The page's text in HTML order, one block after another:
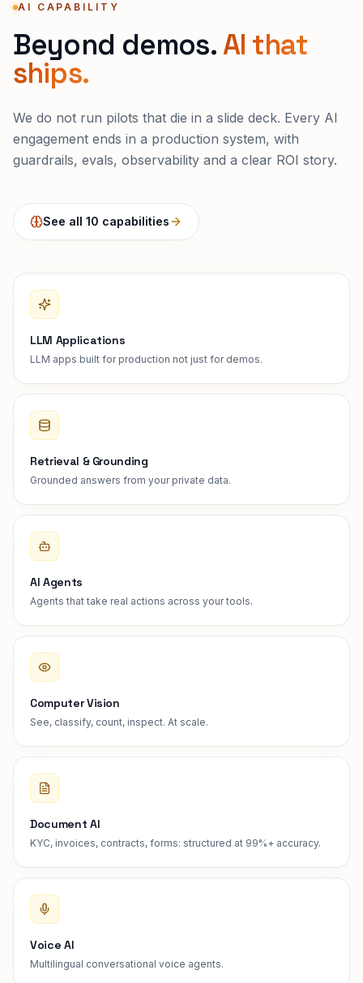
AI CAPABILITY
Beyond demos.AI that
ships.
We do not run pilots that die in a slide deck. Every AI
engagement ends in a production system, with
guardrails, evals, observability and a clear ROI story.
See all 10 capabilities
LLM Applications
LLM apps built for production not just for demos.
Retrieval & Grounding
Grounded answers from your private data.
AI Agents
Agents that take real actions across your tools.
Computer Vision
See, classify, count, inspect. At scale.
Document AI
KYC, invoices, contracts, forms: structured at 99%+ accuracy.
Voice AI
Multilingual conversational voice agents.